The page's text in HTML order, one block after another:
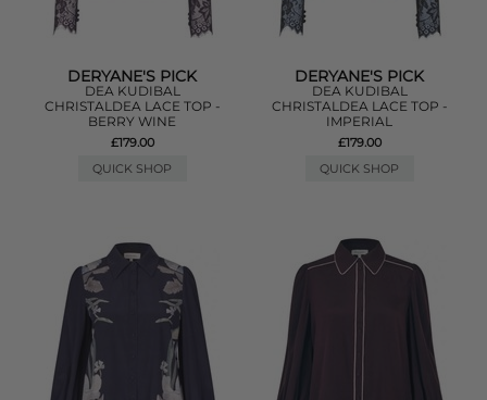
DERYANE'S PICK
DEA KUDIBAL
CHRISTALDEA LACE TOP -
BERRY WINE
£179.00
QUICK SHOP
DERYANE'S PICK
DEA KUDIBAL
CHRISTALDEA LACE TOP -
IMPERIAL
£179.00
QUICK SHOP